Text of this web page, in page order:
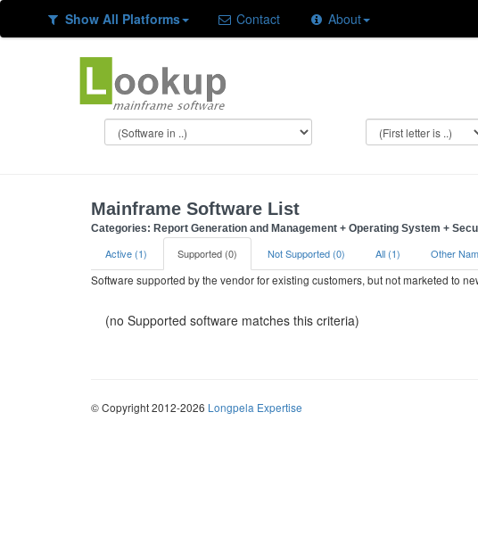
Show All Platforms Contact About
Mainframe Software List
Categories: Report Generation and Management + Operating System +
Active (1) Supported (0) Not Supported (0) All (1) Other
Software supported by the vendor for existing customers, but not marketed to
(no Supported software matches this criteria)
© Copyright 2012-2026 Longpela Expertise